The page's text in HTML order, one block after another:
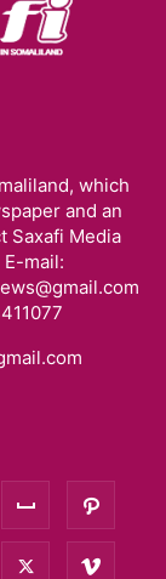
which
and an
Saxafi Media
mail: